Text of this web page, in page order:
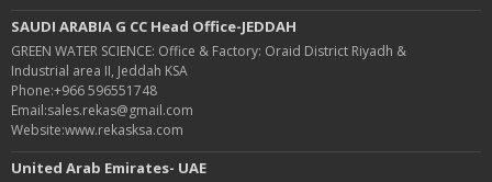
SAUDI ARABIA G CC Head Office-JEDDAH
GREEN WATER SCIENCE: Office & Factory: Oraid District Riyadh &
Industrial area II, Jeddah KSA
Phone:+966 596551748
Email:sales.rekas@gmail.com
Website:www.rekasksa.com
United Arab Emirates- UAE